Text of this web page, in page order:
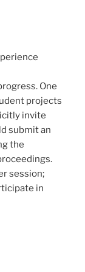
One
projects
invite
submit an
the
session;
in